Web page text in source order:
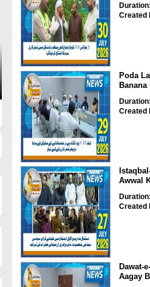
Created
Poda
Banana
Created
Awwal
Created
Dawat-
Aagay